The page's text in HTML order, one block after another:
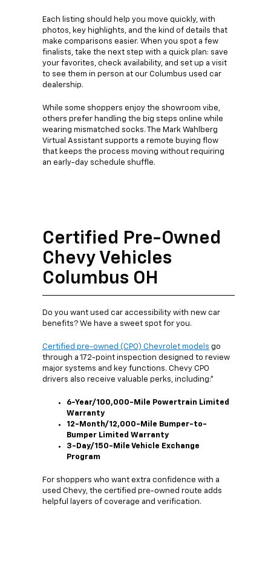
Each listing should help you move quickly, with
photos, key highlights, and the kind of details that
make comparisons easier. When you spot a few
finalists, take the next step with a quick plan: save
your favorites, check availability, and set up a visit
to see them in person at our Columbus used car
dealership.
While some shoppers enjoy the showroom vibe,
others prefer handling the big steps online while
wearing mismatched socks. The Mark Wahlberg
Virtual Assistant supports a remote buying flow
that keeps the process moving without requiring
an early-day schedule shuffle.
Certified Pre-Owned
Chevy Vehicles
Columbus OH
Do you want used car accessibility with new car
benefits? We have a sweet spot for you.
Certified pre-owned (CPO) Chevrolet models go
through a 172-point inspection designed to review
major systems and key functions. Chevy CPO
drivers also receive valuable perks, including:*
6-Year/100,000-Mile Powertrain Limited
Warranty
12-Month/12,000-Mile Bumper-to-
Bumper Limited Warranty
3-Day/150-Mile Vehicle Exchange
Program
For shoppers who want extra confidence with a
used Chevy, the certified pre-owned route adds
helpful layers of coverage and verification.